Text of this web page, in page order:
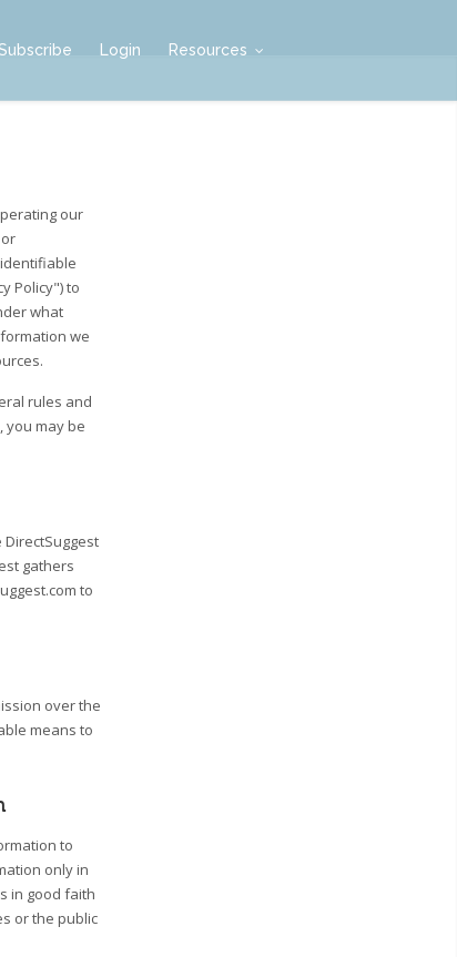
Login Resources
our
Policy") to
what
we
rules and
you may be
gathers
to
over the
means to
to
only in
in good faith
or the public